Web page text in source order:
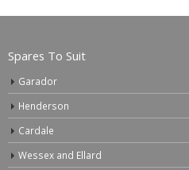
Spares To Suit
Garador
Henderson
Cardale
Wessex and Ellard